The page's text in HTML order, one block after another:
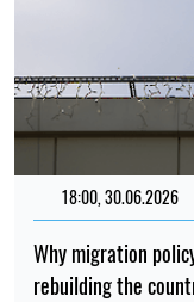
18:00, 30.06.2026
Why migration
rebuilding the